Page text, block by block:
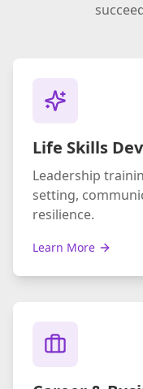
Life Skills
Leadership
setting,
resilience.
Learn More